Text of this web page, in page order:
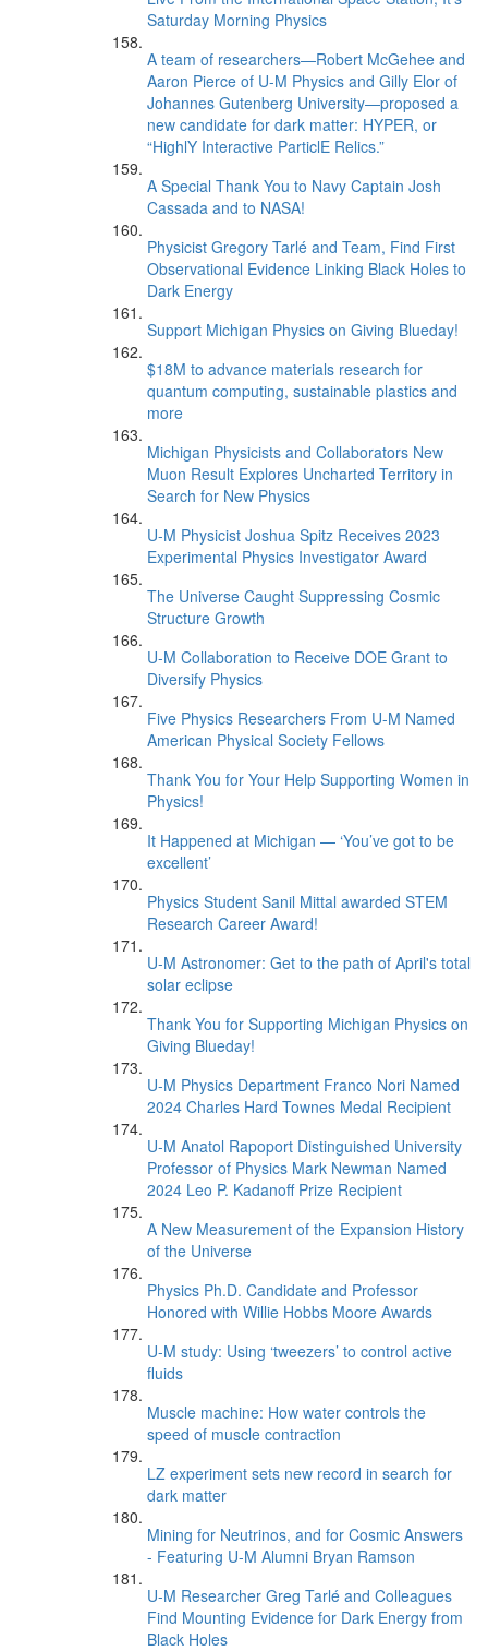
Saturday Morning Physics
A team of researchers—Robert McGehee and
Aaron Pierce of U-M Physics and Gilly Elor of
Johannes Gutenberg University—proposed a
new candidate for dark matter: HYPER, or
“HighlY Interactive ParticlE Relics.”
A Special Thank You to Navy Captain Josh
Cassada and to NASA!
Physicist Gregory Tarlé and Team, Find First
Observational Evidence Linking Black Holes to
Dark Energy
Support Michigan Physics on Giving Blueday!
$18M to advance materials research for
quantum computing, sustainable plastics and
more
Michigan Physicists and Collaborators New
Muon Result Explores Uncharted Territory in
Search for New Physics
U-M Physicist Joshua Spitz Receives 2023
Experimental Physics Investigator Award
The Universe Caught Suppressing Cosmic
Structure Growth
U-M Collaboration to Receive DOE Grant to
Diversify Physics
Five Physics Researchers From U-M Named
American Physical Society Fellows
Thank You for Your Help Supporting Women in
Physics!
It Happened at Michigan — ‘You’ve got to be
excellent’
Physics Student Sanil Mittal awarded STEM
Research Career Award!
U-M Astronomer: Get to the path of April's total
solar eclipse
Thank You for Supporting Michigan Physics on
Giving Blueday!
U-M Physics Department Franco Nori Named
2024 Charles Hard Townes Medal Recipient
U-M Anatol Rapoport Distinguished University
Professor of Physics Mark Newman Named
2024 Leo P. Kadanoff Prize Recipient
A New Measurement of the Expansion History
of the Universe
Physics Ph.D. Candidate and Professor
Honored with Willie Hobbs Moore Awards
U-M study: Using ‘tweezers’ to control active
fluids
Muscle machine: How water controls the
speed of muscle contraction
LZ experiment sets new record in search for
dark matter
Mining for Neutrinos, and for Cosmic Answers
- Featuring U-M Alumni Bryan Ramson
U-M Researcher Greg Tarlé and Colleagues
Find Mounting Evidence for Dark Energy from
Black Holes